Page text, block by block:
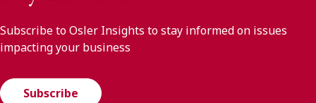
Subscribe to Osler Insights to stay informed on issues
impacting your business
Subscribe